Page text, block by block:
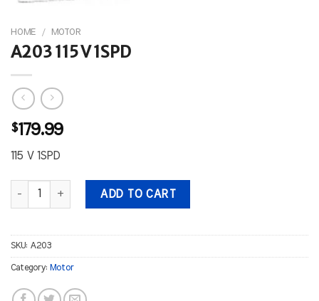
HOME / MOTOR
A203 115 V 1SPD
$179.99
115 V 1SPD
A203 115 V 1SPD quantity
ADD TO CART
SKU: A203
Category: Motor